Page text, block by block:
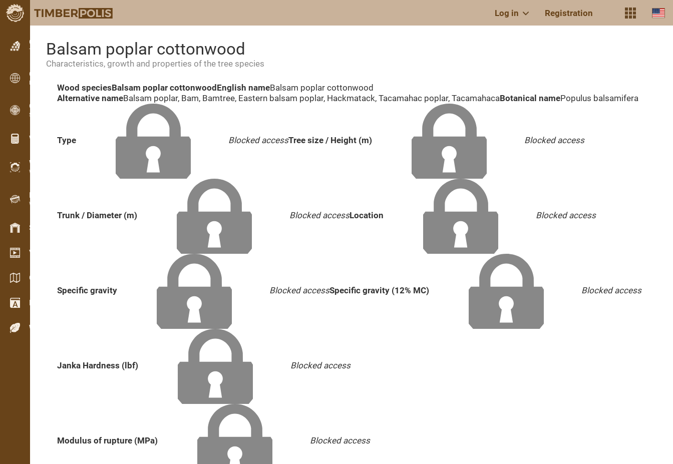
Log in Registration
Classifieds
Text classifieds
Classifieds
International classifieds
OPTI-TIMB
Sawing patterns
Wood calculators
WoodProfi
Wood volume with AI
Recorder
Wood inventory in the field
Stock management
Video showroom
Catalogs / Brochures
Dictionary
Wood Species
Balsam poplar cottonwood
Characteristics, growth and properties of the tree species
Wood speciesBalsam poplar cottonwood English nameBalsam poplar cottonwood
Alternative nameBalsam poplar, Bam, Bamtree, Eastern balsam poplar, Hackmatack, Tacamahac poplar, TacamahacaBotanical namePopulus balsamifera
Type Blocked accessTree size / Height (m) Blocked access
Trunk / Diameter (m) Blocked accessLocation Blocked access
Specific gravity Blocked accessSpecific gravity (12% MC) Blocked access
Janka Hardness (lbf) Blocked access
Modulus of rupture (MPa) Blocked access